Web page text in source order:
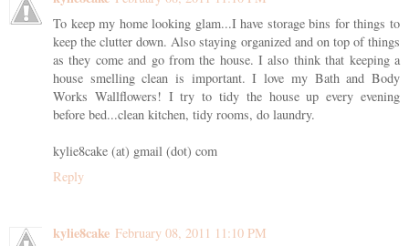
To keep my home looking glam...I have storage bins for things to
keep the clutter down. Also staying organized and on top of things
as they come and go from the house. I also think that keeping a
house smelling clean is important. I love my Bath and Body
Works Wallflowers! I try to tidy the house up every evening
before bed...clean kitchen, tidy rooms, do laundry.
kylie8cake (at) gmail (dot) com
Reply
kylie8cake February 08, 2011 11:10 PM